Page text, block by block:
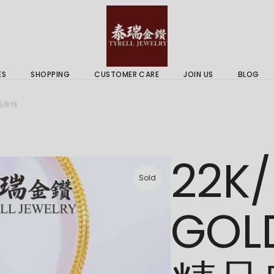
Services
SHOPPING CUSTOMER CARE JOIN US BLOG
串饰
Sold